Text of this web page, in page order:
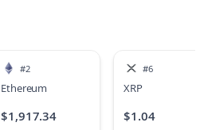
#2
Ethereum
$1,917.34
#6
XRP
$1.04